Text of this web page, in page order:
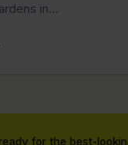
in…
for the best-